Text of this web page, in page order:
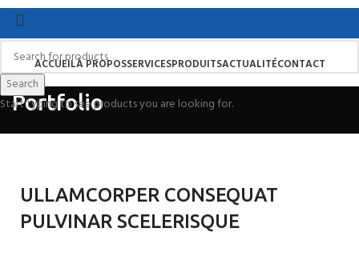
ACCUEILÀ PROPOSSERVICESPRODUITSACTUALITÉCONTACT
Search
Menu
Portfolio
ULLAMCORPER CONSEQUAT
PULVINAR SCELERISQUE
Search
Start typing to see products you are looking for.